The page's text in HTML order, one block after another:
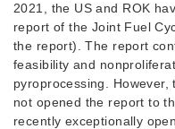
2021, the US and ROK
report of the Joint Fuel
the report). The report
feasibility and
pyroprocessing.
not opened the report to
recently exceptionally